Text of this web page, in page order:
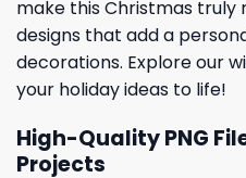
make this Christmas truly
designs that add a
decorations. Explore our
your holiday ideas to life!
High-Quality PNG
Projects